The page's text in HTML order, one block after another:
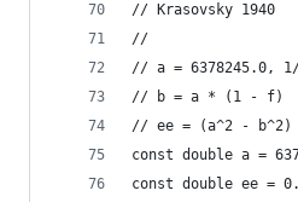
// Krasovsky 1940
//
// a = 6378245.0,
// b = a * (1 - f)
// ee = (a^2 - b^2)
const double a =
const double ee =